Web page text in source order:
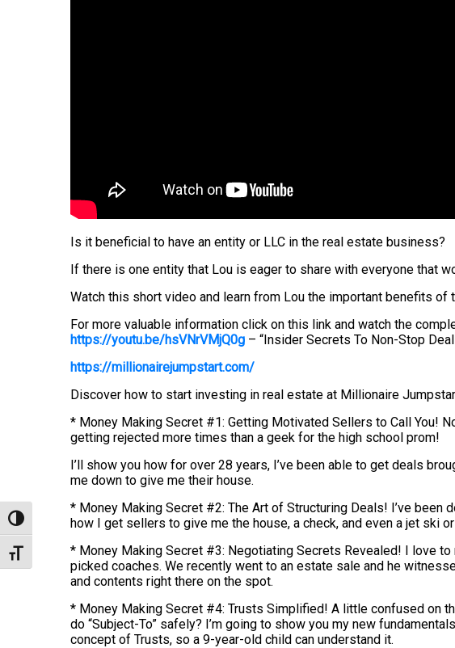
Toggle High Contrast
Toggle Font size
Is it beneficial to have an entity or LLC in the real estate business?
If there is one entity that Lou is eager to share with everyone that
Watch this short video and learn from Lou the important benefits of
For more valuable information click on this link and watch the
https://youtu.be/hsVNrVMjQ0g – “Insider Secrets To Non-Stop
https://millionairejumpstart.com/
Discover how to start investing in real estate at Millionaire
* Money Making Secret #1: Getting Motivated Sellers to Call You!
getting rejected more times than a geek for the high school prom!
I’ll show you how for over 28 years, I’ve been able to get deals
me down to give me their house.
* Money Making Secret #2: The Art of Structuring Deals! I’ve been
how I get sellers to give me the house, a check, and even a jet ski
* Money Making Secret #3: Negotiating Secrets Revealed! I love
picked coaches. We recently went to an estate sale and he
and contents right there on the spot.
* Money Making Secret #4: Trusts Simplified! A little confused on
do “Subject-To” safely? I’m going to show you my new
concept of Trusts, so a 9-year-old child can understand it.